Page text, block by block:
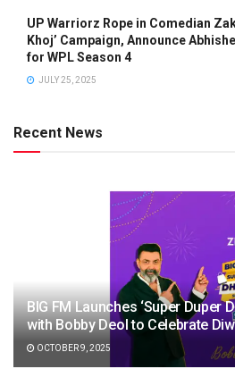
UP Warriorz Rope in Comedian
Khoj’ Campaign, Announce
for WPL Season 4
JULY 25, 2025
Recent News
BIG FM Launches ‘Super Duper
with Bobby Deol to Celebrate
OCTOBER 9, 2025